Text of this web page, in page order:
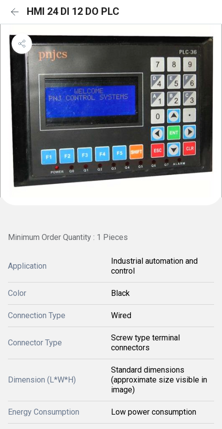
HMI 24 DI 12 DO PLC
Minimum Order Quantity : 1 Pieces
Application
Industrial automation and
control
Color Black
Connection Type Wired
Connector Type
Screw type terminal
connectors
Dimension (L*W*H)
Standard dimensions
(approximate size visible in
image)
Energy Consumption Low power consumption